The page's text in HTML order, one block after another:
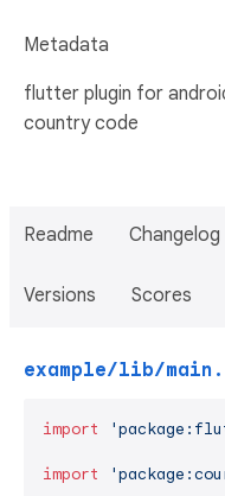
Metadata
flutter plugin for
country code
Readme Changelog
Versions Scores
example/lib/
import
import